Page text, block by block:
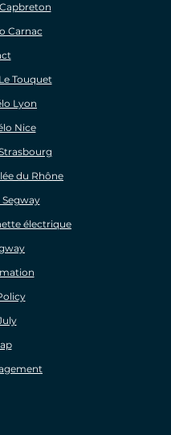
Carnac
Touquet
Lyon
Nice
du Rhône
électrique